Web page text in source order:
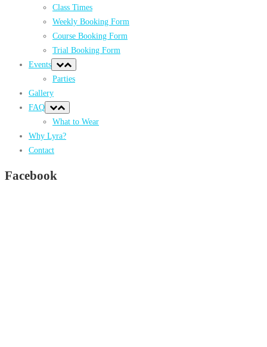
Class Times
Weekly Booking Form
Course Booking Form
Trial Booking Form
Events
Parties
Gallery
FAQ
What to Wear
Why Lyra?
Contact
Facebook